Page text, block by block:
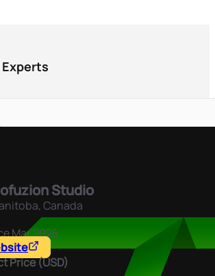
Studio
Canada
Mar 2025
Price (USD)